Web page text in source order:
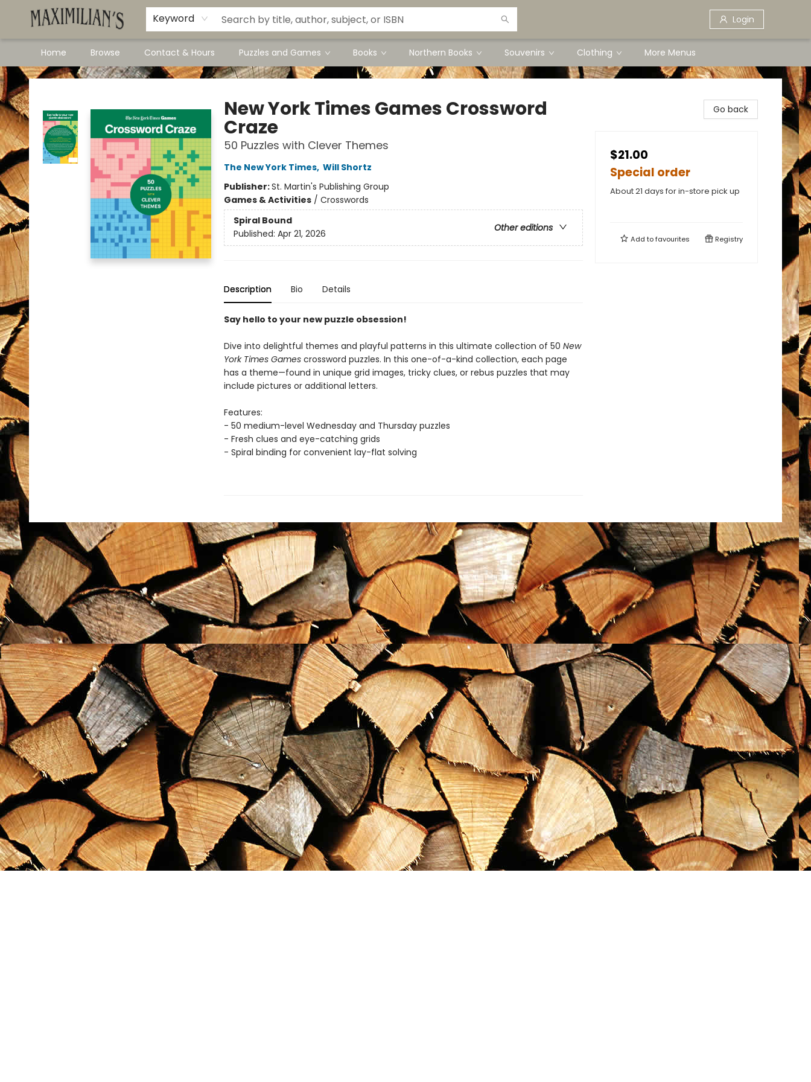
Keyword Login
Home Browse Contact & Hours Puzzles and Games Books Northern Books Souvenirs Clothing
Dawson City Links
Available In Store
More Menus
Maximilian's Gold Rush Emporium
New York Times Games Crossword
Craze
50 Puzzles with Clever Themes
The New York Times, Will Shortz
Publisher:St. Martin's Publishing Group
Games & Activities/ Crosswords
Spiral Bound
Other editions
Published: Apr 21, 2026
Description Bio Details
Say hello to your new puzzle obsession!
Dive into delightful themes and playful patterns in this ultimate collection of 50 New
York Times Gamescrossword puzzles. In this one-of-a-kind collection, each page
has a theme—found in unique grid images, tricky clues, or rebus puzzles that may
include pictures or additional letters.
Features:
- 50 medium-level Wednesday and Thursday puzzles
- Fresh clues and eye-catching grids
- Spiral binding for convenient lay-flat solving
Go back
$21.00
Special order
About 21 days for in-store pick up
Add tofavourites Registry